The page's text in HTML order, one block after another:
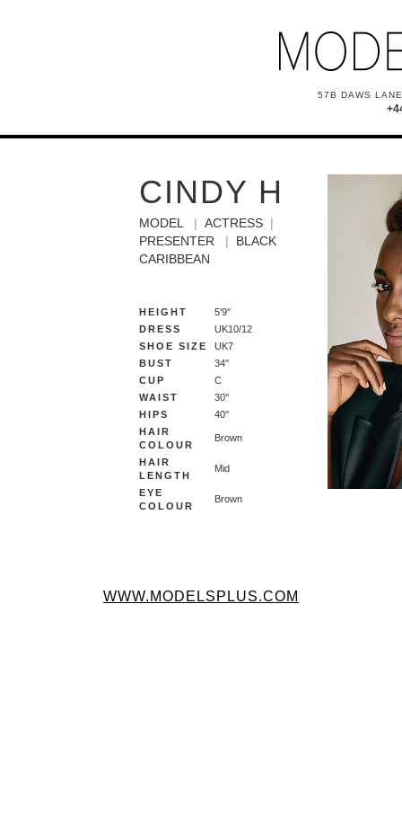
57B DAWS
CINDY H
MODEL
ACTRESS
PRESENTER
BLACK
CARIBBEAN
HEIGHT
5'9''
DRESS
UK10/12
SHOE SIZE
UK7
BUST
34''
CUP
C
WAIST
30''
HIPS
40''
HAIR
COLOUR
Brown
HAIR
LENGTH
Mid
EYE
COLOUR
Brown
WWW.MODELSPLUS.COM